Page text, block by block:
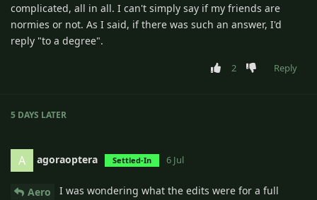
complicated, all in all. I can't simply say if my friends are
normies or not. As I said, if there was such an answer, I'd
reply "to a degree".
2 Reply
5 DAYS LATER
A agoraoptera Settled-In 6 Jul
Aero
I was wondering what the edits were for a full